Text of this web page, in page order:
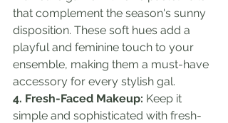
that complement the season's sunny
disposition. These soft hues add a
playful and feminine touch to your
ensemble, making them a must-have
accessory for every stylish gal.
4. Fresh-Faced Makeup: Keep it
simple and sophisticated with fresh-